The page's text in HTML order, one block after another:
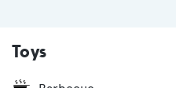
Toys